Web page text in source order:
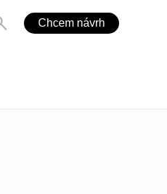
Chcem návrh